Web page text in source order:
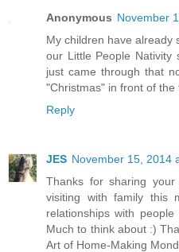
Anonymous November
My children have already
our Little People
just came through that
"Christmas" in front of the
Reply
JES November 15, 2014
Thanks for sharing
visiting with family this
relationships with people
Much to think about :)
Art of Home-Making